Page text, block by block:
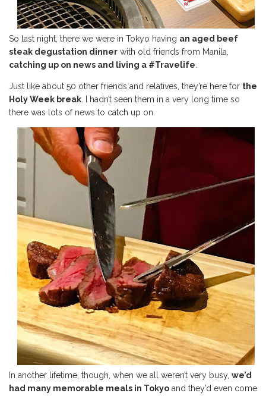
So last night, there we were in Tokyo having an aged beef
steak degustation dinner with old friends from Manila,
catching up on news and living a #Travelife.
Just like about 50 other friends and relatives, they’re here for the
Holy Week break. I hadn’t seen them in a very long time so
there was lots of news to catch up on.
In another lifetime, though, when we all weren’t very busy, we’d
had many memorable meals in Tokyo and they’d even come